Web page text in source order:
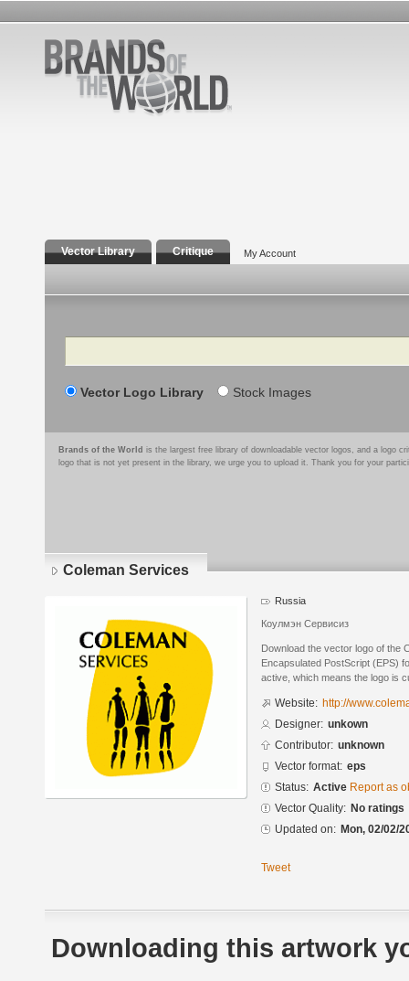
Vector Library Critique My Account
Search
Vector Logo Library Stock Images
Brands of the World is the largest free library of downloadable vector logos, and a logo
logo that is not yet present in the library, we urge you to upload it. Thank you for your
Coleman Services
Russia
Коулмэн Сервисиз
Download the vector logo of the
Encapsulated PostScript (EPS)
active, which means the logo is
Website: http://
Designer: unkown
Contributor: unknown
Vector format: eps
Status: Active Report as
Vector Quality: No ratings
Updated on: Mon, 02/02/
Tweet
Downloading this artwork